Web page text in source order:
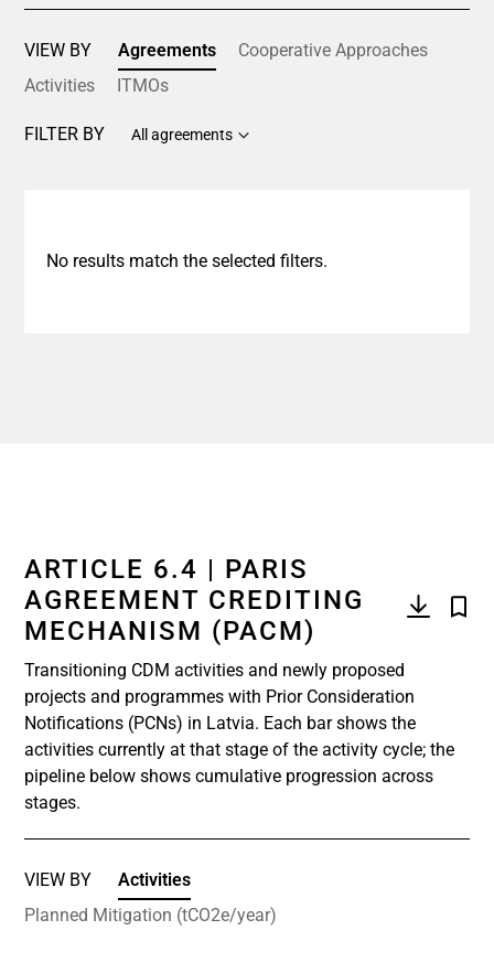
VIEW BY Agreements
Cooperative Approaches
Activities
ITMOs
FILTER BY All agreements
No results match the selected filters.
ARTICLE 6.4 | PARIS
AGREEMENT CREDITING
MECHANISM (PACM)
Transitioning CDM activities and newly proposed
projects and programmes with Prior Consideration
Notifications (PCNs) in Latvia. Each bar shows the
activities currently at that stage of the activity cycle; the
pipeline below shows cumulative progression across
stages.
VIEW BY
Activities
Planned Mitigation (tCO2e/year)